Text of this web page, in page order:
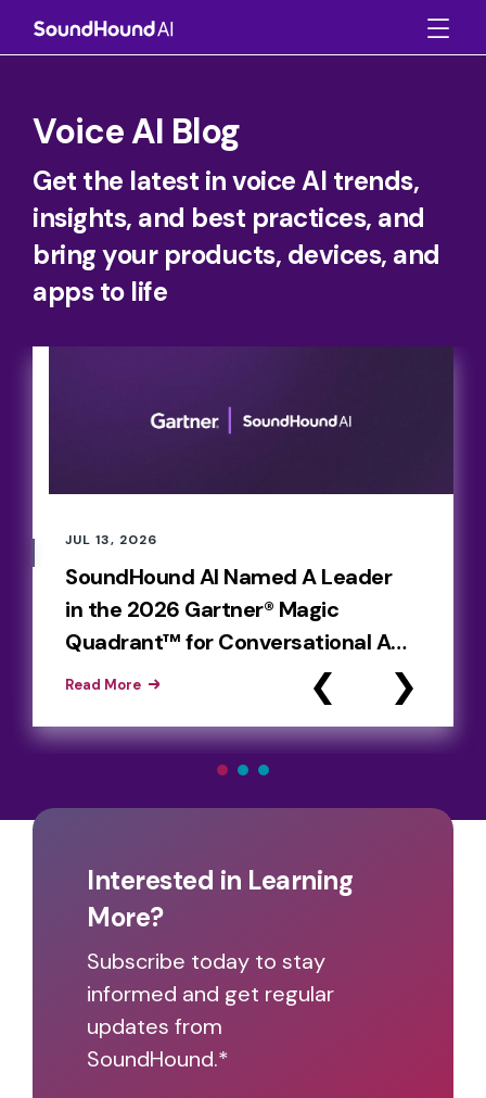
Voice AI Blog
Get the latest in voice AI trends,
insights, and best practices, and
bring your products, devices, and
apps to life
JUL 13, 2026
SoundHound AI Named A Leader
in the 2026 Gartner® Magic
Quadrant™ for Conversational AI
Platforms
Read More
Interested in Learning
More?
Subscribe today to stay
informed and get regular
updates from
SoundHound.*